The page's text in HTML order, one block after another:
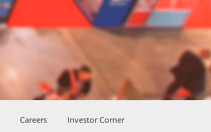
Careers Investor Corner